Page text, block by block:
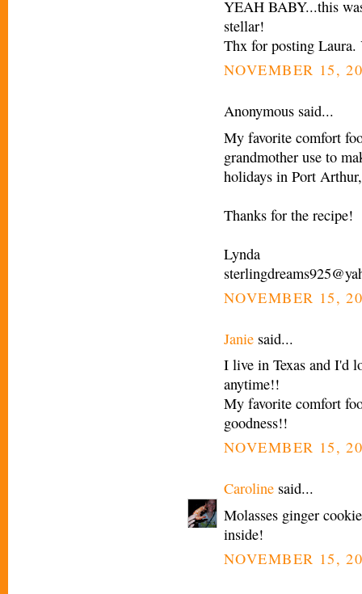
YEAH BABY...this
stellar!
Thx for posting
NOVEMBER 15,
Anonymous said...
My favorite comfort
grandmother use to
holidays in Port
Thanks for the recipe!
Lynda
NOVEMBER 15,
Janie said...
I live in Texas and I'd
anytime!!
My favorite comfort
goodness!!
NOVEMBER 15,
Caroline said...
Molasses ginger
inside!
NOVEMBER 15,